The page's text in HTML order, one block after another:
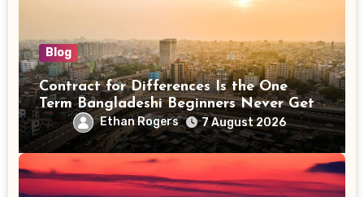
Blog
Contract for Differences Is the One
Term Bangladeshi Beginners Never Get
Right the First Time
Ethan Rogers 7 August 2026